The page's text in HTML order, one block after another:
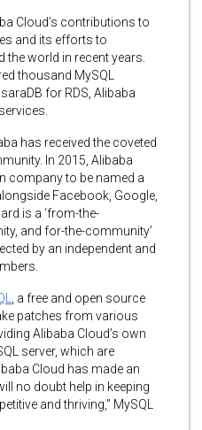
Cloud’s contributions to
and its efforts to
world in recent years.
thousand MySQL
for RDS, Alibaba
has received the coveted
In 2015, Alibaba
company to be named a
Facebook, Google,
is a ‘from-the-
and for-the-community’
by an independent and
, a free and open source
patches from various
Alibaba Cloud’s own
server, which are
Cloud has made an
no doubt help in keeping
and thriving,” MySQL